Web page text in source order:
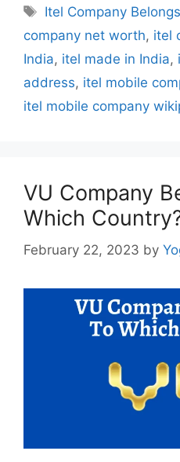
Tags
Itel Company
company net worth, itel
India, itel made in India,
address, itel mobile
itel mobile company
VU Company
Which
February 22, 2023 by